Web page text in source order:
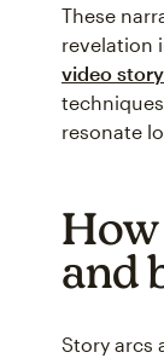
These
revelation
video
resonate
and
Story arcs